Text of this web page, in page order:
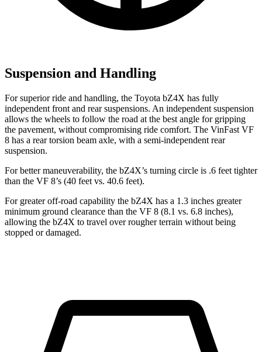
Suspension and Handling
For superior ride and handling, the Toyota bZ4X has fully
independent front and rear suspensions. An independent suspension
allows the wheels to follow the road at the best angle for gripping
the pavement, without compromising ride comfort. The VinFast VF
8 has a rear torsion beam axle, with a semi-independent rear
suspension.
For better maneuverability, the bZ4X’s turning circle is .6 feet tighter
than the VF 8’s (40 feet vs. 40.6 feet).
For greater off-road capability the bZ4X has a 1.3 inches greater
minimum ground clearance than the VF 8 (8.1 vs. 6.8 inches),
allowing the bZ4X to travel over rougher terrain without being
stopped or damaged.